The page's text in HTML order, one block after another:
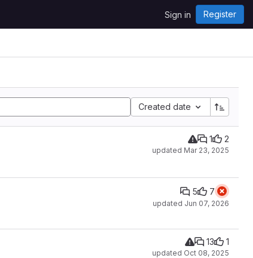
Sign in Register
Created date
1 2
updated Mar 23, 2025
5 7
updated Jun 07, 2026
13 1
updated Oct 08, 2025